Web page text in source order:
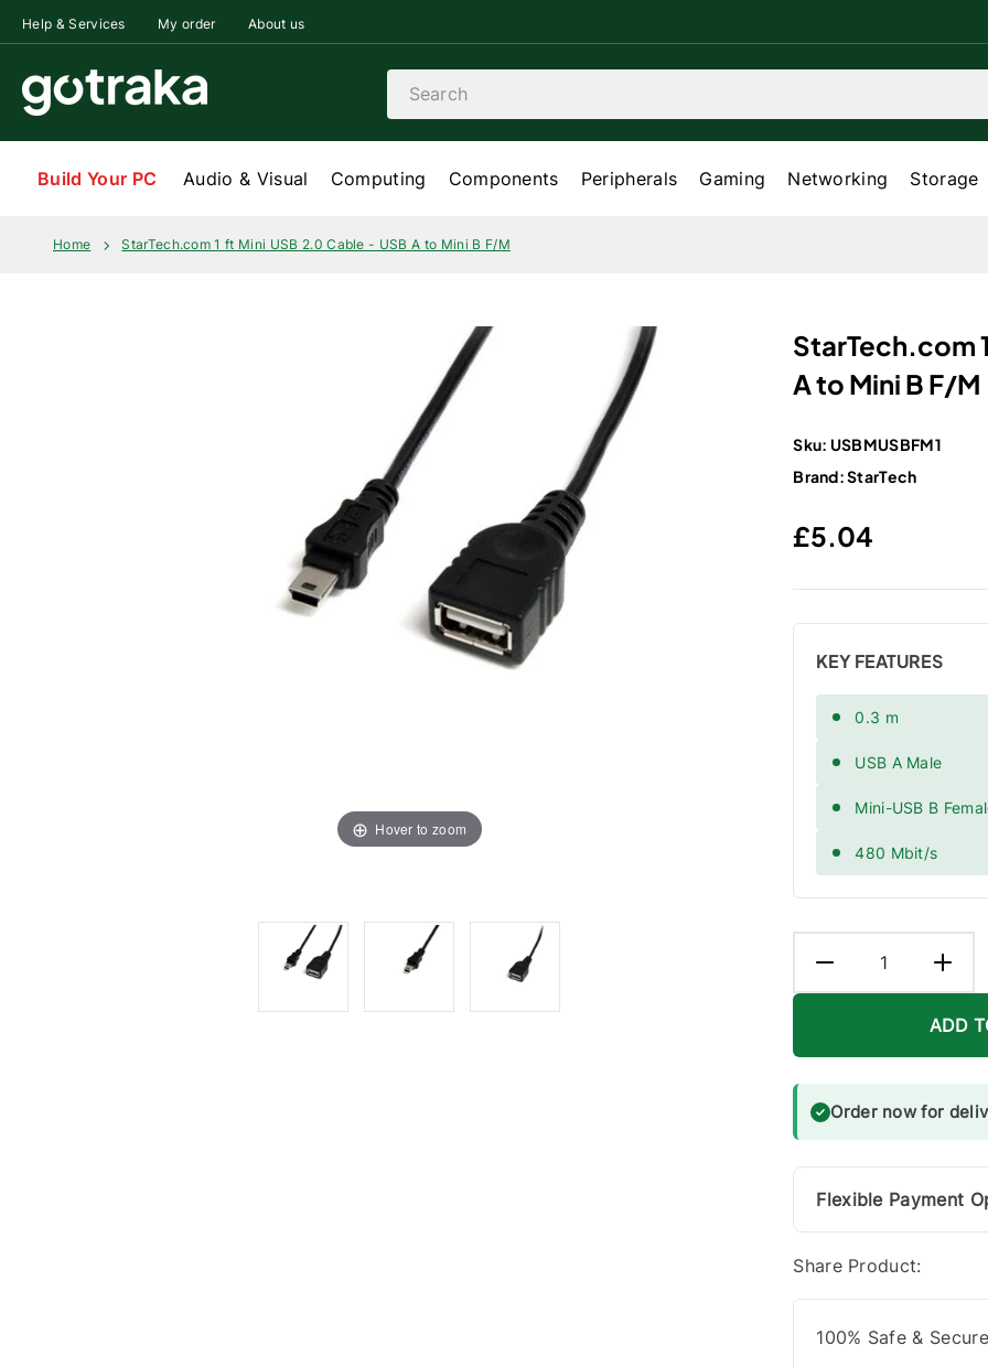
Skip to content
Help & Services My order About us
Search
Build Your PC Audio & Visual Computing Components Peripherals Gaming Networking Storage
Home StarTech.com 1 ft Mini USB 2.0 Cable - USB A to Mini B F/M
Hover to zoom
StarTech.com
A to Mini B F/M
Sku: USBMUSBFM1
Brand:StarTech
Regular price
£5.04
KEY FEATURES
0.3 m
USB A Male
Mini-USB B
480 Mbit/s
ADD
Order now for
Flexible Payment
Share Product:
100% Safe &